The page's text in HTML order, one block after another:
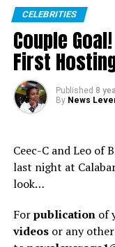
CELEBRITIES
Couple
First
Published 8
By News
Ceec-C and Leo of
last night at
look…
Forpublicationof
videosor any other